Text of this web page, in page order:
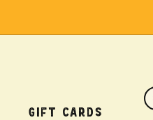
GIFT CARDS